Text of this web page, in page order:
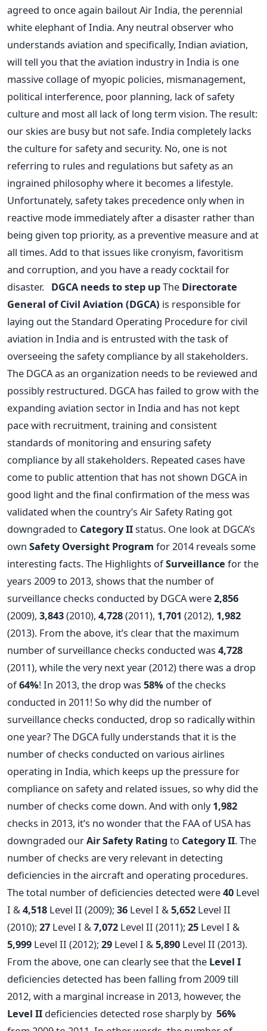
agreed to once again bailout Air India, the perennial
white elephant of India. Any neutral observer who
understands aviation and specifically, Indian aviation,
will tell you that the aviation industry in India is one
massive collage of myopic policies, mismanagement,
political interference, poor planning, lack of safety
culture and most all lack of long term vision. The result:
our skies are busy but not safe. India completely lacks
the culture for safety and security. No, one is not
referring to rules and regulations but safety as an
ingrained philosophy where it becomes a lifestyle.
Unfortunately, safety takes precedence only when in
reactive mode immediately after a disaster rather than
being given top priority, as a preventive measure and at
all times. Add to that issues like cronyism, favoritism
and corruption, and you have a ready cocktail for
disaster. DGCA needs to step upThe Directorate
General of Civil Aviation (DGCA) is responsible for
laying out the Standard Operating Procedure for civil
aviation in India and is entrusted with the task of
overseeing the safety compliance by all stakeholders.
The DGCA as an organization needs to be reviewed and
possibly restructured. DGCA has failed to grow with the
expanding aviation sector in India and has not kept
pace with recruitment, training and consistent
standards of monitoring and ensuring safety
compliance by all stakeholders. Repeated cases have
come to public attention that has not shown DGCA in
good light and the final confirmation of the mess was
validated when the country’s Air Safety Rating got
downgraded to Category IIstatus. One look at DGCA’s
own Safety Oversight Program for 2014 reveals some
interesting facts. The Highlights ofSurveillance for the
years 2009 to 2013, shows that the number of
surveillance checks conducted by DGCA were2,856
(2009), 3,843(2010), 4,728(2011), 1,701 (2012), 1,982
(2013). From the above, it’s clear that the maximum
number of surveillance checks conducted was 4,728
(2011), while the very next year (2012) there was a drop
of64%! In 2013, the drop was 58% of the checks
conducted in 2011! So why did the number of
surveillance checks conducted, drop so radically within
one year? The DGCA fully understands that it is the
number of checks conducted on various airlines
operating in India, which keeps up the pressure for
compliance on safety and related issues, so why did the
number of checks come down. And with only1,982
checks in 2013, it’s no wonder that the FAA of USA has
downgraded ourAir Safety Rating to Category II. The
number of checks are very relevant in detecting
deficiencies in the aircraft and operating procedures.
The total number of deficiencies detected were40 Level
I &4,518 Level II (2009); 36 Level I &5,652 Level II
(2010); 27 Level I &7,072 Level II (2011); 25 Level I &
5,999 Level II (2012); 29 Level I &5,890 Level II (2013).
From the above, one can clearly see that the Level I
deficiencies detected has been falling from 2009 till
2012, with a marginal increase in 2013, however, the
Level II deficiencies detected rose sharply by 56%